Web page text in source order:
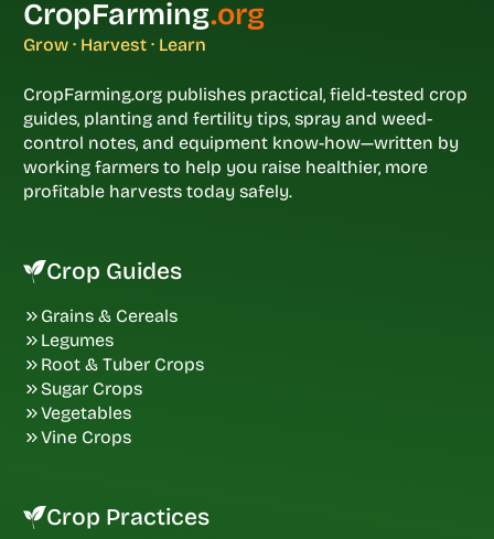
CropFarming.org
Grow · Harvest · Learn
CropFarming.org publishes practical, field-tested crop
guides, planting and fertility tips, spray and weed-
control notes, and equipment know-how—written by
working farmers to help you raise healthier, more
profitable harvests today safely.
Crop Guides
Grains & Cereals
Legumes
Root & Tuber Crops
Sugar Crops
Vegetables
Vine Crops
Crop Practices